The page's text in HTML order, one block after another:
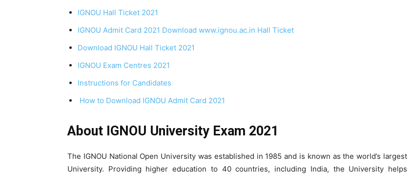
IGNOU Hall Ticket 2021
IGNOU Admit Card 2021 Download www.ignou.ac.in Hall Ticket
Download IGNOU Hall Ticket 2021
IGNOU Exam Centres 2021
Instructions for Candidates
How to Download IGNOU Admit Card 2021
About IGNOU University Exam 2021
The IGNOU National Open University was established in 1985 and is known as the world’s largest
University. Providing higher education to 40 countries, including India, the University helps